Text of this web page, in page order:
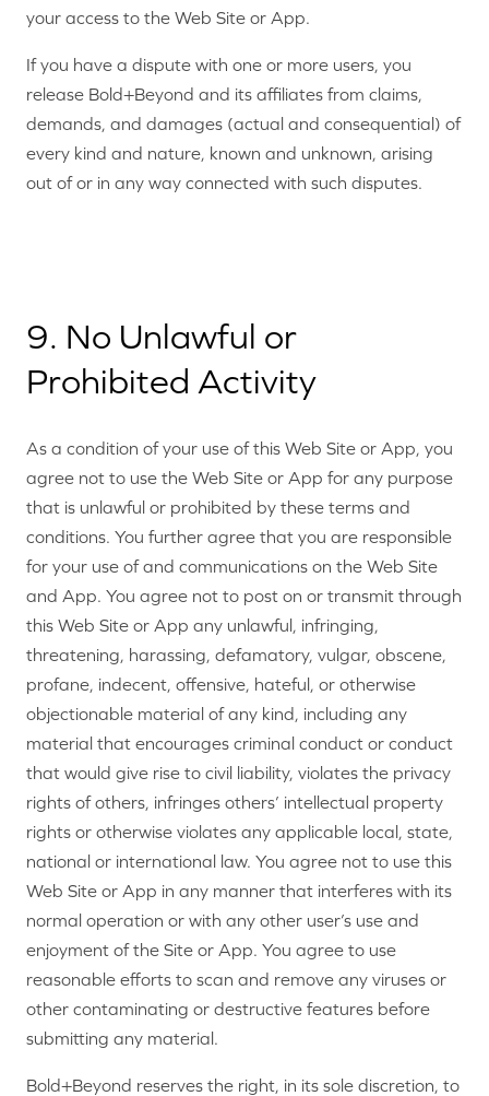
your access to the Web Site or App.
If you have a dispute with one or more users, you
release Bold+Beyond and its affiliates from claims,
demands, and damages (actual and consequential) of
every kind and nature, known and unknown, arising
out of or in any way connected with such disputes.
9. No Unlawful or
Prohibited Activity
As a condition of your use of this Web Site or App, you
agree not to use the Web Site or App for any purpose
that is unlawful or prohibited by these terms and
conditions. You further agree that you are responsible
for your use of and communications on the Web Site
and App. You agree not to post on or transmit through
this Web Site or App any unlawful, infringing,
threatening, harassing, defamatory, vulgar, obscene,
profane, indecent, offensive, hateful, or otherwise
objectionable material of any kind, including any
material that encourages criminal conduct or conduct
that would give rise to civil liability, violates the privacy
rights of others, infringes others’ intellectual property
rights or otherwise violates any applicable local, state,
national or international law. You agree not to use this
Web Site or App in any manner that interferes with its
normal operation or with any other user’s use and
enjoyment of the Site or App. You agree to use
reasonable efforts to scan and remove any viruses or
other contaminating or destructive features before
submitting any material.
Bold+Beyond reserves the right, in its sole discretion, to